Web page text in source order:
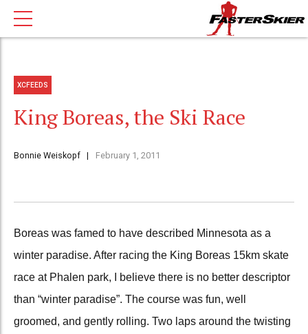
XCFEEDS
King Boreas, the Ski Race
Bonnie Weiskopf February 1, 2011
Boreas was famed to have described Minnesota as a
winter paradise. After racing the King Boreas 15km skate
race at Phalen park, I believe there is no better descriptor
than “winter paradise”. The course was fun, well
groomed, and gently rolling. Two laps around the twisting